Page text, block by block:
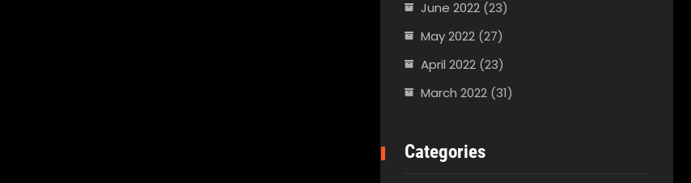
June 2022 (23)
May 2022 (27)
April 2022 (23)
March 2022 (31)
Categories